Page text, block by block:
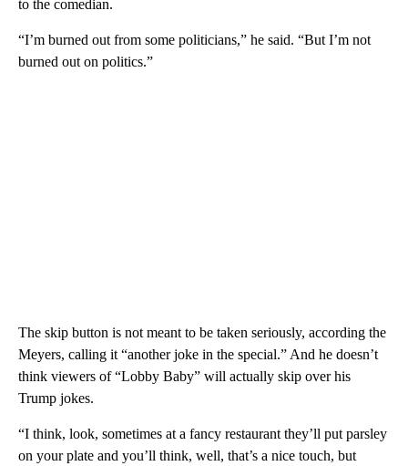
to the comedian.
“I’m burned out from some politicians,” he said. “But I’m not
burned out on politics.”
The skip button is not meant to be taken seriously, according the
Meyers, calling it “another joke in the special.” And he doesn’t
think viewers of “Lobby Baby” will actually skip over his
Trump jokes.
“I think, look, sometimes at a fancy restaurant they’ll put parsley
on your plate and you’ll think, well, that’s a nice touch, but